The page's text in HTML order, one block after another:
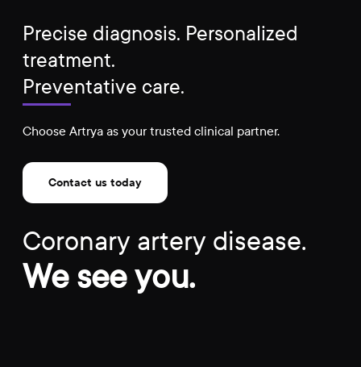
Precise diagnosis. Personalized
treatment.
Preventative care.
Choose Artrya as your trusted clinical partner.
Contact us today
Coronary artery disease.
We see you.